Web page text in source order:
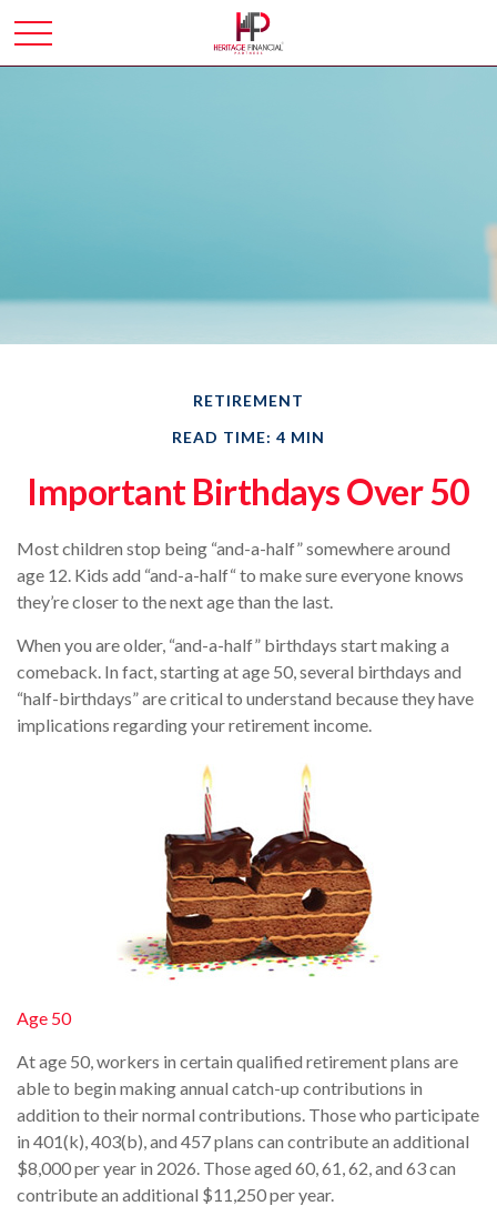
RETIREMENT
READ TIME: 4 MIN
Important Birthdays Over 50
Most children stop being “and-a-half” somewhere around
age 12. Kids add “and-a-half“ to make sure everyone knows
they’re closer to the next age than the last.
When you are older, “and-a-half” birthdays start making a
comeback. In fact, starting at age 50, several birthdays and
“half-birthdays” are critical to understand because they have
implications regarding your retirement income.
Age 50
At age 50, workers in certain qualified retirement plans are
able to begin making annual catch-up contributions in
addition to their normal contributions. Those who participate
in 401(k), 403(b), and 457 plans can contribute an additional
$8,000 per year in 2026. Those aged 60, 61, 62, and 63 can
contribute an additional $11,250 per year.